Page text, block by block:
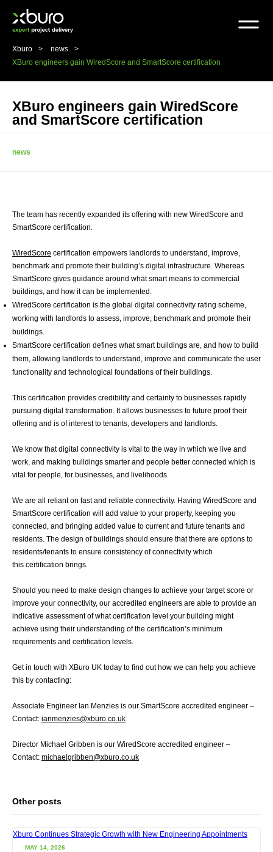
content
Xburo
news
XBuro engineers gain WiredScore and SmartScore certification
XBuro engineers gain WiredScore
and SmartScore certification
news
The team has recently expanded its offering with new WiredScore and
SmartScore certification.
WiredScore certification empowers landlords to understand, improve,
benchmark and promote their building’s digital infrastructure. Whereas
SmartScore gives guidance around what smart means to commercial
buildings, and how it can be implemented.
WiredScore certification is the global digital connectivity rating scheme,
working with landlords to assess, improve, benchmark and promote their
buildings.
SmartScore certification defines what smart buildings are, and how to build
them, allowing landlords to understand, improve and communicate the user
functionality and technological foundations of their buildings.
This certification provides credibility and certainty to businesses rapidly
pursuing digital transformation. It allows businesses to future proof their
offering and is of interest to tenants, developers and landlords.
We know that digital connectivity is vital to the way in which we live and
work, and making buildings smarter and people better connected which is
vital for people, for businesses, and livelihoods.
We are all reliant on fast and reliable connectivity. Having WiredScore and
SmartScore certification will add value to your property, keeping you
connected, and bringing added value to current and future tenants and
residents. The design of buildings should ensure that there are options to
residents/tenants to ensure consistency of connectivity which
this certification brings.
Should you need to make design changes to achieve your target score or
improve your connectivity, our accredited engineers are able to provide an
indicative assessment of what certification level your building might
achieve using their understanding of the certification’s minimum
requirements and certification levels.
Get in touch with XBuro UK today to find out how we can help you achieve
this by contacting:
Associate Engineer Ian Menzies is our SmartScore accredited engineer –
Contact: ianmenzies@xburo.co.uk
Director Michael Gribben is our WiredScore accredited engineer –
Contact: michaelgribben@xburo.co.uk
Other posts
Xburo Continues Strategic Growth with New Engineering Appointments
MAY 14, 2026